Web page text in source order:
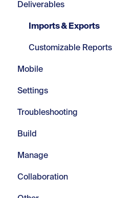
Location Plans
Sign Types
Signs
Webinars
Modify Text
Repeats
Advanced Tools
Manage Fields
Manage Visuals
Manage Messages
Managing Color
Deliverables
Imports & Exports
Customizable Reports
Mobile
Introduction
In-Field
Settings
Troubleshooting
Build
Manage
Pilot Project Documents
Collaboration